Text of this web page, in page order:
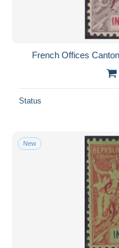
French Offices
Status
New